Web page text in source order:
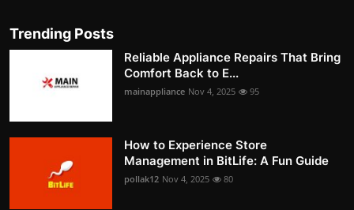
Trending Posts
Reliable Appliance Repairs That Bring
Comfort Back to E...
mainappliance Nov 4, 2025 95
How to Experience Store
Management in BitLife: A Fun Guide
pollak12 Nov 4, 2025 80